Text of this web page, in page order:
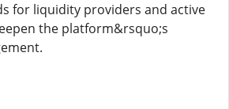
for liquidity providers and active
the platform&rsquo;s